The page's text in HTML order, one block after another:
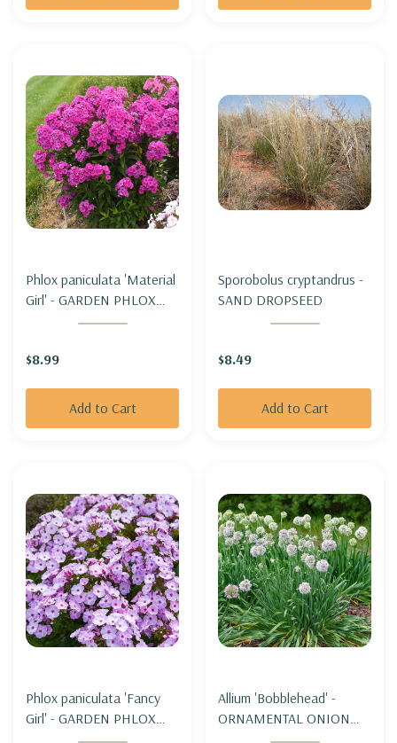
Phlox paniculata 'Material
Girl' - GARDEN PHLOX
'MATERIAL GIRL'
$8.99
Add to Cart
Sporobolus cryptandrus -
SAND DROPSEED
$8.49
Add to Cart
Phlox paniculata 'Fancy
Girl' - GARDEN PHLOX
'FANCY GIRL'
Allium 'Bobblehead' -
ORNAMENTAL ONION
'BOBBLEHEAH' (3' tall and